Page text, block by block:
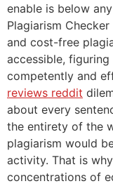
enable is below
Plagiarism
and cost-free
accessible,
competently and
reviews reddit
about every
the entirety of the
plagiarism would
activity. That is
concentrations of